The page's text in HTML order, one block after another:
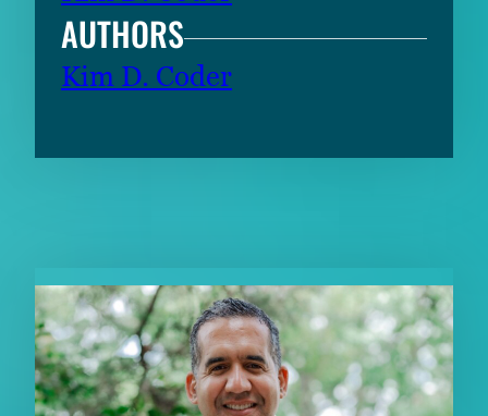
AUTHORS
Kim D. Coder